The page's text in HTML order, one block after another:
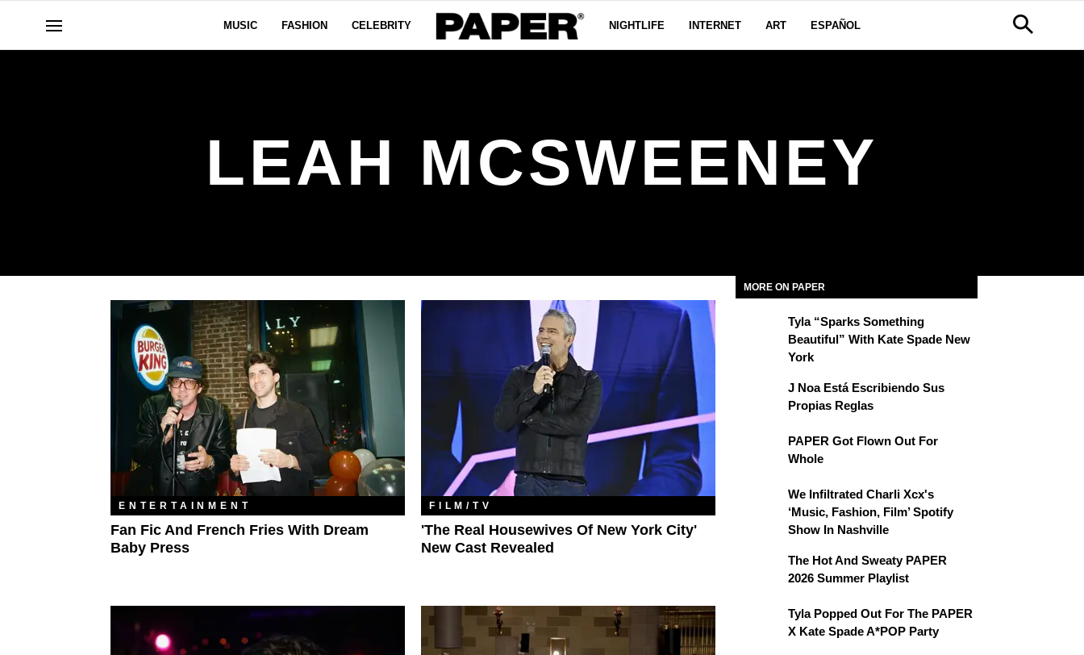
MUSIC FASHION CELEBRITY NIGHTLIFE INTERNET ART ESPAÑOL
LEAH MCSWEENEY
ENTERTAINMENT
Fan Fic And French Fries With Dream
Baby Press
FILM/TV
'The Real Housewives Of New York City'
New Cast Revealed
MORE ON PAPER
Tyla “Sparks Something
Beautiful” With Kate Spade New
York
J Noa Está Escribiendo Sus
Propias Reglas
PAPER Got Flown Out For
Whole
We Infiltrated Charli Xcx's
‘Music, Fashion, Film’ Spotify
Show In Nashville
The Hot And Sweaty PAPER
2026 Summer Playlist
Tyla Popped Out For The PAPER
X Kate Spade A*POP Party